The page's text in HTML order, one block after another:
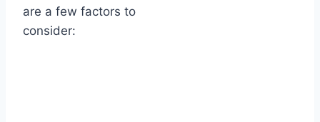
are a few factors to
consider: